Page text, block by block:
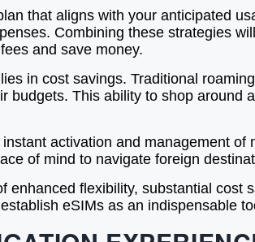
that aligns with your anticipated
Combining these strategies
and save money.
in cost savings. Traditional
budgets. This ability to shop
activation and management
of mind to navigate foreign
enhanced flexibility, substantial
eSIMs as an indispensable